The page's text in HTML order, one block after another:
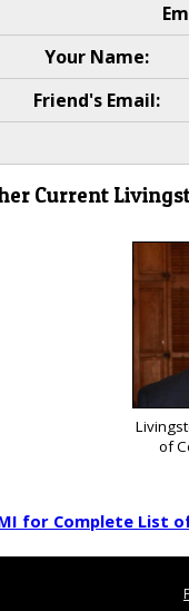
Your Name:
Friend's Email:
Current
of
for Complete List